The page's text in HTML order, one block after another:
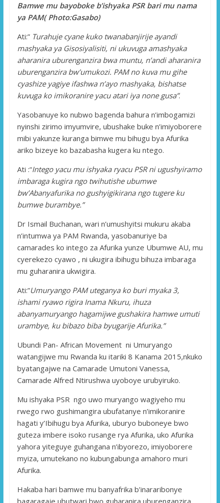
Bamwe mu bayoboke b’ishyaka PSR bari mu nama
ya PAM( Photo:Gasabo)
Ati:” Turahuje cyane kuko twanabanjirije ayandi
mashyaka ya Gisosiyalisiti, ni ukuvuga amashyaka
aharanira uburenganzira bwa muntu, n’andi aharanira
uburenganzira bw’umukozi. PAM no kuva mu gihe
cyashize yagiye ifashwa n’ayo mashyaka, bishatse
kuvuga ko imikoranire yacu atari iya none gusa”.
Yasobanuye ko nubwo bagenda bahura n’imbogamizi
nyinshi zirimo imyumvire, ubushake buke n’imiyoborere
mibi yakunze kuranga bimwe mu bihugu bya Afurika
ariko bizeye ko bazabasha kugera ku ntego.
Ati :“Intego yacu mu ishyaka ryacu PSR ni ugushyiramo
imbaraga kugira ngo twihutishe ubumwe
bw’Abanyafurika no gushyigikirana ngo tugere ku
bumwe burambye.”
Dr Ismail Buchanan, wari n’umushyitsi mukuru akaba
n’intumwa ya PAM Rwanda, yasobanuriye ba
camarades ko intego za Afurika yunze Ubumwe AU, mu
cyerekezo cyawo , ni ukugira ibihugu bihuza imbaraga
mu guharanira ukwigira.
Ati:”Umuryango PAM uteganya ko buri myaka 3,
ishami ryawo rigira Inama Nkuru, ihuza
abanyamuryango hagamijwe gushakira hamwe umuti
urambye, ku bibazo biba byugarije Afurika.”
Ubundi Pan- African Movement ni Umuryango
watangijwe mu Rwanda ku itariki 8 Kanama 2015,nkuko
byatangajwe na Camarade Umutoni Vanessa,
Camarade Alfred Ntirushwa uyoboye urubyiruko.
Mu ishyaka PSR ngo uwo muryango wagiyeho mu
rwego rwo gushimangira ubufatanye n’imikoranire
hagati y’Ibihugu bya Afurika, uburyo buboneye bwo
guteza imbere isoko rusange rya Afurika, uko Afurika
yahora yiteguye guhangana n’ibyorezo, imiyoborere
myiza, umutekano no kubungabunga amahoro muri
Afurika.
Hakaba hari bamwe mu banyafrika b’inararibonye